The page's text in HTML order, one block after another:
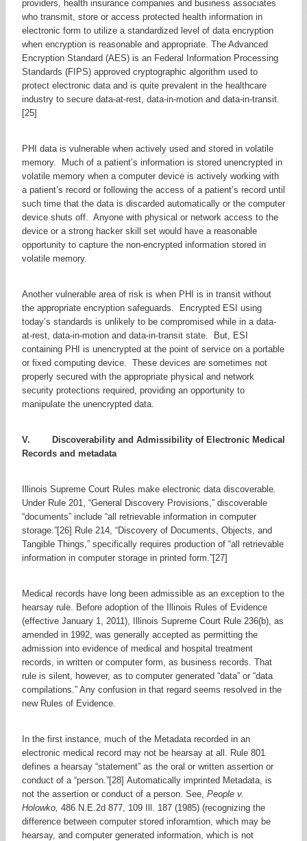
providers, health insurance companies and business associates
who transmit, store or access protected health information in
electronic form to utilize a standardized level of data encryption
when encryption is reasonable and appropriate. The Advanced
Encryption Standard (AES) is an Federal Information Processing
Standards (FIPS) approved cryptographic algorithm used to
protect electronic data and is quite prevalent in the healthcare
industry to secure data-at-rest, data-in-motion and data-in-transit.
[25]
PHI data is vulnerable when actively used and stored in volatile
memory. Much of a patient’s information is stored unencrypted in
volatile memory when a computer device is actively working with
a patient’s record or following the access of a patient’s record until
such time that the data is discarded automatically or the computer
device shuts off. Anyone with physical or network access to the
device or a strong hacker skill set would have a reasonable
opportunity to capture the non-encrypted information stored in
volatile memory.
Another vulnerable area of risk is when PHI is in transit without
the appropriate encryption safeguards. Encrypted ESI using
today’s standards is unlikely to be compromised while in a data-
at-rest, data-in-motion and data-in-transit state. But, ESI
containing PHI is unencrypted at the point of service on a portable
or fixed computing device. These devices are sometimes not
properly secured with the appropriate physical and network
security protections required, providing an opportunity to
manipulate the unencrypted data.
V. Discoverability and Admissibility of Electronic Medical
Records and metadata
Illinois Supreme Court Rules make electronic data discoverable.
Under Rule 201, “General Discovery Provisions,” discoverable
“documents” include “all retrievable information in computer
storage.”[26] Rule 214, “Discovery of Documents, Objects, and
Tangible Things,” specifically requires production of “all retrievable
information in computer storage in printed form.”[27]
Medical records have long been admissible as an exception to the
hearsay rule. Before adoption of the Illinois Rules of Evidence
(effective January 1, 2011), Illinois Supreme Court Rule 236(b), as
amended in 1992, was generally accepted as permitting the
admission into evidence of medical and hospital treatment
records, in written or computer form, as business records. That
rule is silent, however, as to computer generated “data” or “data
compilations.” Any confusion in that regard seems resolved in the
new Rules of Evidence.
In the first instance, much of the Metadata recorded in an
electronic medical record may not be hearsay at all. Rule 801
defines a hearsay “statement” as the oral or written assertion or
conduct of a “person.”[28] Automatically imprinted Metadata, is
not the assertion or conduct of a person. See, People v.
Holowko, 486 N.E.2d 877, 109 Ill. 187 (1985) (recognizing the
difference between computer stored inforamtion, which may be
hearsay, and computer generated information, which is not